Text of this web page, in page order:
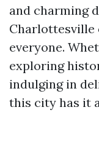
and charming
Charlottesville
everyone.
exploring
indulging in
this city has it